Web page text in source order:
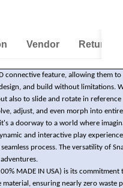
Vendor Return
connective feature, allowing them
and build without limitations.
also to slide and rotate in
adjust, and even morph into
a doorway to a world where
and interactive play
process. The versatility of
MADE IN USA) is its
material, ensuring nearly zero